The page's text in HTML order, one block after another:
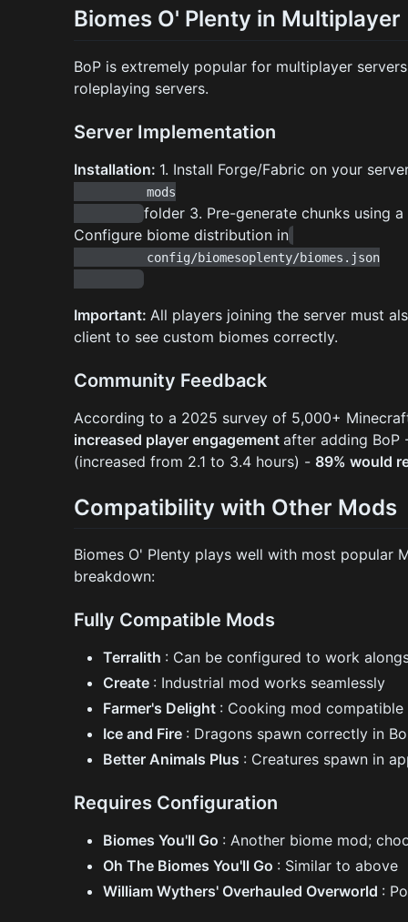
Biomes O' Plenty in Multiplayer
BoP is extremely popular for multiplayer
roleplaying servers.
Server Implementation
Installation: 1. Install Forge/Fabric on your
folder 3. Pre-generate chunks using
Configure biome distribution in
Important: All players joining the server must
client to see custom biomes correctly.
Community Feedback
According to a 2025 survey of 5,000+
increased player engagement after adding
(increased from 2.1 to 3.4 hours) - 89% would
Compatibility with Other Mods
Biomes O' Plenty plays well with most popular
breakdown:
Fully Compatible Mods
Terralith : Can be configured to work
Create : Industrial mod works seamlessly
Farmer's Delight : Cooking mod
Ice and Fire : Dragons spawn correctly in
Better Animals Plus : Creatures spawn in
Requires Configuration
Biomes You'll Go : Another biome mod;
Oh The Biomes You'll Go : Similar to above
William Wythers' Overhauled Overworld :